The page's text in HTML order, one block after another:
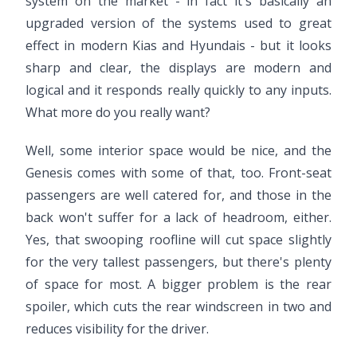
upgraded version of the systems used to great
effect in modern Kias and Hyundais - but it looks
sharp and clear, the displays are modern and
logical and it responds really quickly to any inputs.
What more do you really want?
Well, some interior space would be nice, and the
Genesis comes with some of that, too. Front-seat
passengers are well catered for, and those in the
back won't suffer for a lack of headroom, either.
Yes, that swooping roofline will cut space slightly
for the very tallest passengers, but there's plenty
of space for most. A bigger problem is the rear
spoiler, which cuts the rear windscreen in two and
reduces visibility for the driver.